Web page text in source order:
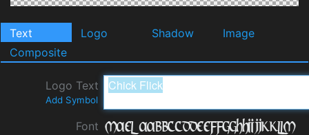
Text Logo Shadow
Image
Composite
Logo Text
Add Symbol
Font